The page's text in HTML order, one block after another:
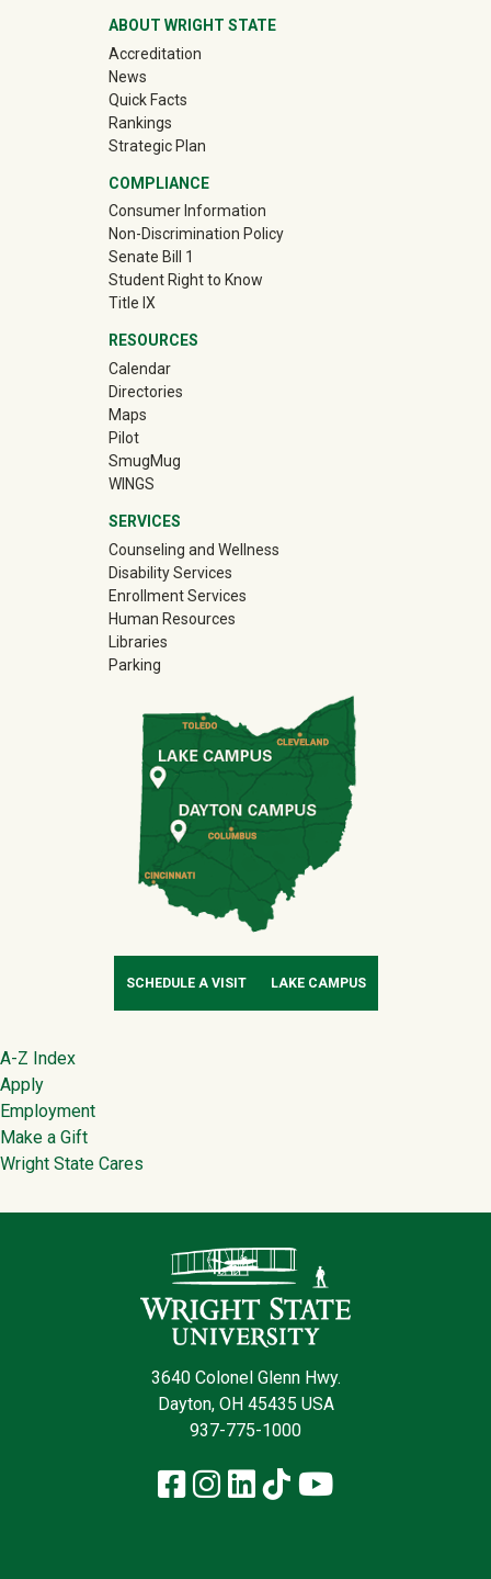
ABOUT WRIGHT STATE
Accreditation
News
Quick Facts
Rankings
Strategic Plan
COMPLIANCE
Consumer Information
Non-Discrimination Policy
Senate Bill 1
Student Right to Know
Title IX
RESOURCES
Calendar
Directories
Maps
Pilot
SmugMug(off-site)
WINGS
SERVICES
Counseling and Wellness
Disability Services
Enrollment Services
Human Resources
Libraries
Parking
SCHEDULE A VISIT LAKE CAMPUS
Footer
A-Z Index
Apply
Employment
Make a Gift
Wright State Cares
3640 Colonel Glenn Hwy.
Dayton, OH 45435 USA
937-775-1000
Facebook
Instagram
LinkedIn
TikTokYouTube